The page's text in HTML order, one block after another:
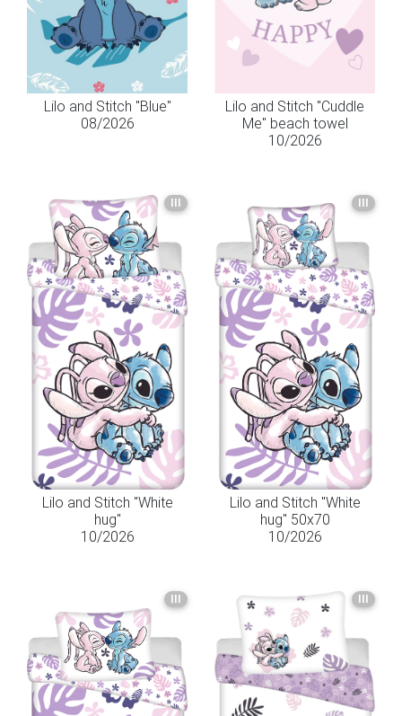
Lilo and Stitch "Blue"
08/2026
Lilo and Stitch "Cuddle
Me" beach towel
10/2026
III
Lilo and Stitch "White
hug"
10/2026
III
Lilo and Stitch "White
hug" 50x70
10/2026
III III